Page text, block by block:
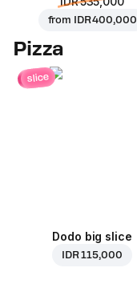
from IDR 400,000
Pizza
slice
Dodo big slice
IDR 115,000